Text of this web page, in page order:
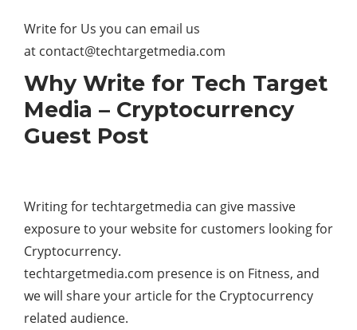
Write for Us you can email us
at contact@techtargetmedia.com
Why Write for Tech Target
Media – Cryptocurrency
Guest Post
Writing for techtargetmedia can give massive
exposure to your website for customers looking for
Cryptocurrency.
techtargetmedia.com presence is on Fitness, and
we will share your article for the Cryptocurrency
related audience.